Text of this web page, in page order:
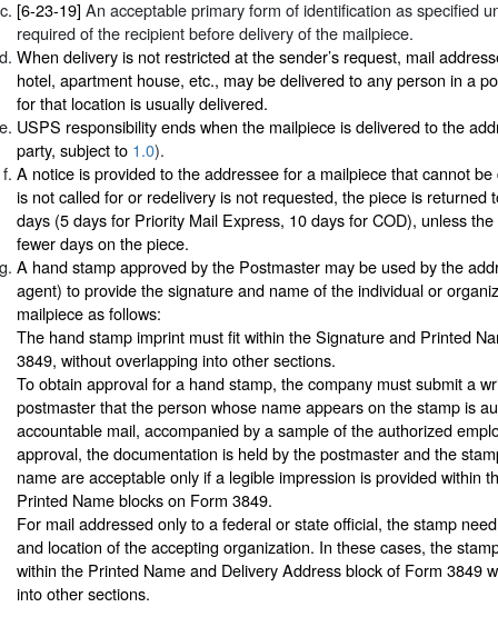
[6-23-19] An acceptable primary form of identification as specified
required of the recipient before delivery of the mailpiece.
When delivery is not restricted at the sender’s request, mail
hotel, apartment house, etc., may be delivered to any person in a
for that location is usually delivered.
USPS responsibility ends when the mailpiece is delivered to the
party, subject to 1.0).
A notice is provided to the addressee for a mailpiece that cannot
is not called for or redelivery is not requested, the piece is returned
days (5 days for Priority Mail Express, 10 days for COD), unless
fewer days on the piece.
A hand stamp approved by the Postmaster may be used by the
agent) to provide the signature and name of the individual or
mailpiece as follows:
The hand stamp imprint must fit within the Signature and Printed
3849, without overlapping into other sections.
To obtain approval for a hand stamp, the company must submit a
postmaster that the person whose name appears on the stamp is
accountable mail, accompanied by a sample of the authorized
approval, the documentation is held by the postmaster and the
name are acceptable only if a legible impression is provided within
Printed Name blocks on Form 3849.
For mail addressed only to a federal or state official, the stamp
and location of the accepting organization. In these cases, the
within the Printed Name and Delivery Address block of Form 3849
into other sections.